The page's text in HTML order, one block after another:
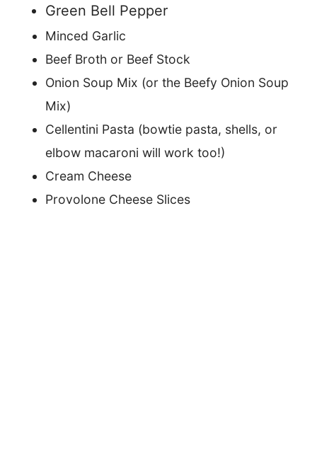
Green Bell Pepper
Minced Garlic
Beef Broth or Beef Stock
Onion Soup Mix (or the Beefy Onion Soup
Mix)
Cellentini Pasta (bowtie pasta, shells, or
elbow macaroni will work too!)
Cream Cheese
Provolone Cheese Slices